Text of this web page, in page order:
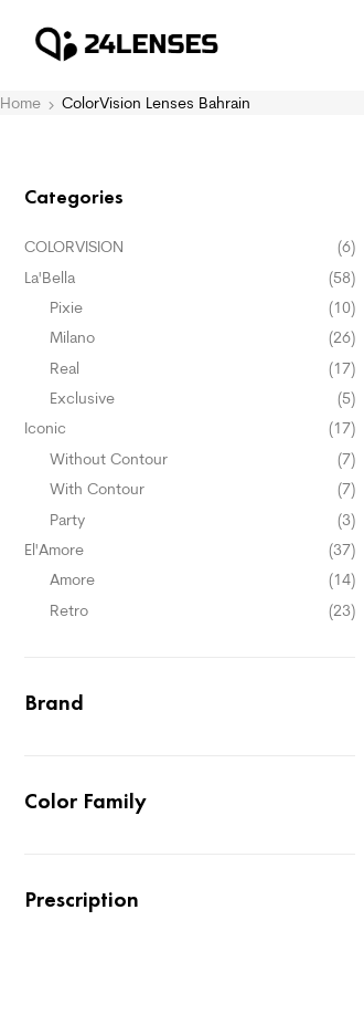
Home ColorVision Lenses Bahrain
Categories
COLORVISION
(6)
La'Bella
(58)
Pixie
(10)
Milano
(26)
Real
(17)
Exclusive
(5)
Iconic
(17)
Without Contour
(7)
With Contour
(7)
Party
(3)
El'Amore
(37)
Amore
(14)
Retro
(23)
Brand
Color Family
Prescription